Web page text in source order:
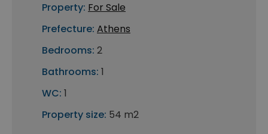
Property: For Sale
Prefecture: Athens
Bedrooms: 2
Bathrooms: 1
WC: 1
Property size: 54 m2